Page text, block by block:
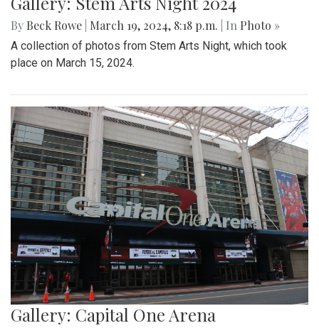
By Beck Rowe March 19, 2024, 8:18 p.m. | In Photo »
A collection of photos from Stem Arts Night, which took
place on March 15, 2024.
Gallery: Capital One Arena